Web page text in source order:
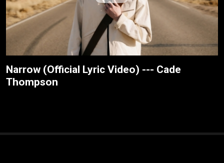
Narrow (Official Lyric Video) --- Cade
Thompson